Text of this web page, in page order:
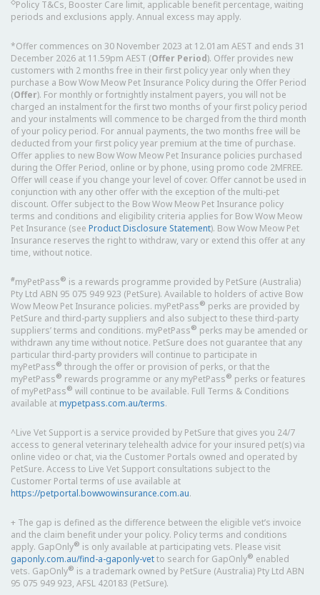
◇Policy T&Cs, Booster Care limit, applicable benefit percentage, waiting
periods and exclusions apply. Annual excess may apply.
*Offer commences on 30 November 2023 at 12.01am AEST and ends 31
December 2026 at 11.59pm AEST (Offer Period). Offer provides new
customers with 2 months free in their first policy year only when they
purchase a Bow Wow Meow Pet Insurance Policy during the Offer Period
(Offer). For monthly or fortnightly instalment payers, you will not be
charged an instalment for the first two months of your first policy period
and your instalments will commence to be charged from the third month
of your policy period. For annual payments, the two months free will be
deducted from your first policy year premium at the time of purchase.
Offer applies to new Bow Wow Meow Pet Insurance policies purchased
during the Offer Period, online or by phone, using promo code 2MFREE.
Offer will cease if you change your level of cover. Offer cannot be used in
conjunction with any other offer with the exception of the multi-pet
discount. Offer subject to the Bow Wow Meow Pet Insurance policy
terms and conditions and eligibility criteria applies for Bow Wow Meow
Pet Insurance (see Product Disclosure Statement). Bow Wow Meow Pet
Insurance reserves the right to withdraw, vary or extend this offer at any
time, without notice.
#myPetPass® is a rewards programme provided by PetSure (Australia)
Pty Ltd ABN 95 075 949 923 (PetSure). Available to holders of active Bow
Wow Meow Pet Insurance policies. myPetPass® perks are provided by
PetSure and third-party suppliers and also subject to these third-party
suppliers’ terms and conditions. myPetPass® perks may be amended or
withdrawn any time without notice. PetSure does not guarantee that any
particular third-party providers will continue to participate in
myPetPass® through the offer or provision of perks, or that the
myPetPass® rewards programme or any myPetPass® perks or features
of myPetPass® will continue to be available. Full Terms & Conditions
available atmypetpass.com.au/terms.
^Live Vet Support is a service provided by PetSure that gives you 24/7
access to general veterinary telehealth advice for your insured pet(s) via
online video or chat, via the Customer Portals owned and operated by
PetSure. Access to Live Vet Support consultations subject to the
Customer Portal terms of use available at
https://petportal.bowwowinsurance.com.au.
+ The gap is defined as the difference between the eligible vet’s invoice
and the claim benefit under your policy. Policy terms and conditions
apply. GapOnly® is only available at participating vets. Please visit
gaponly.com.au/find-a-gaponly-vetto search for GapOnly® enabled
vets. GapOnly® is a trademark owned by PetSure (Australia) Pty Ltd ABN
95 075 949 923, AFSL 420183 (PetSure).